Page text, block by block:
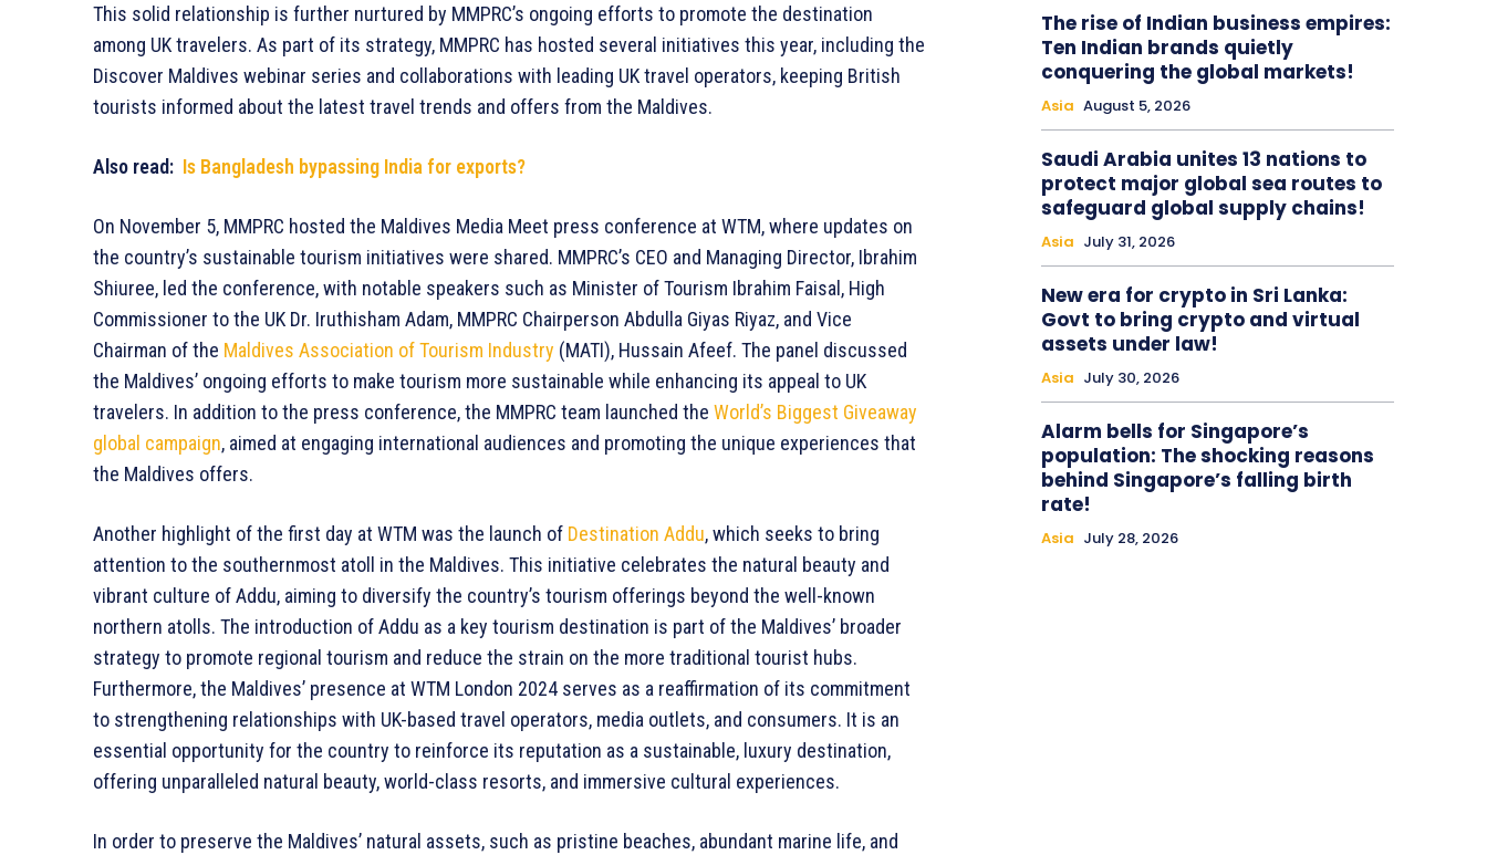
This solid relationship is further nurtured by MMPRC’s ongoing efforts to promote the destination
among UK travelers. As part of its strategy, MMPRC has hosted several initiatives this year, including the
Discover Maldives webinar series and collaborations with leading UK travel operators, keeping British
tourists informed about the latest travel trends and offers from the Maldives.
Also read: Is Bangladesh bypassing India for exports?
On November 5, MMPRC hosted the Maldives Media Meet press conference at WTM, where updates on
the country’s sustainable tourism initiatives were shared. MMPRC’s CEO and Managing Director, Ibrahim
Shiuree, led the conference, with notable speakers such as Minister of Tourism Ibrahim Faisal, High
Commissioner to the UK Dr. Iruthisham Adam, MMPRC Chairperson Abdulla Giyas Riyaz, and Vice
Chairman of the Maldives Association of Tourism Industry (MATI), Hussain Afeef. The panel discussed
the Maldives’ ongoing efforts to make tourism more sustainable while enhancing its appeal to UK
travelers. In addition to the press conference, the MMPRC team launched the World’s Biggest Giveaway
global campaign, aimed at engaging international audiences and promoting the unique experiences that
the Maldives offers.
Another highlight of the first day at WTM was the launch of Destination Addu, which seeks to bring
attention to the southernmost atoll in the Maldives. This initiative celebrates the natural beauty and
vibrant culture of Addu, aiming to diversify the country’s tourism offerings beyond the well-known
northern atolls. The introduction of Addu as a key tourism destination is part of the Maldives’ broader
strategy to promote regional tourism and reduce the strain on the more traditional tourist hubs.
Furthermore, the Maldives’ presence at WTM London 2024 serves as a reaffirmation of its commitment
to strengthening relationships with UK-based travel operators, media outlets, and consumers. It is an
essential opportunity for the country to reinforce its reputation as a sustainable, luxury destination,
offering unparalleled natural beauty, world-class resorts, and immersive cultural experiences.
In order to preserve the Maldives’ natural assets, such as pristine beaches, abundant marine life, and
The rise of Indian business empires:
Ten Indian brands quietly
conquering the global markets!
Asia August 5, 2026
Saudi Arabia unites 13 nations to
protect major global sea routes to
safeguard global supply chains!
Asia July 31, 2026
New era for crypto in Sri Lanka:
Govt to bring crypto and virtual
assets under law!
Asia July 30, 2026
Alarm bells for Singapore’s
population: The shocking reasons
behind Singapore’s falling birth
rate!
Asia July 28, 2026